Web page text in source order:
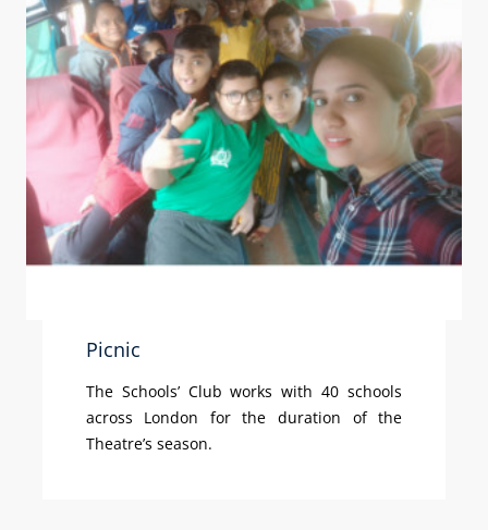
Picnic
The Schools’ Club works with 40 schools
across London for the duration of the
Theatre’s season.